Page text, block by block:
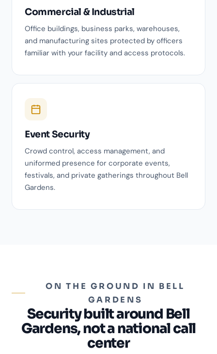
Commercial & Industrial
Office buildings, business parks, warehouses,
and manufacturing sites protected by officers
familiar with your facility and access protocols.
Event Security
Crowd control, access management, and
uniformed presence for corporate events,
festivals, and private gatherings throughout Bell
Gardens.
ON THE GROUND IN BELL
GARDENS
Security built around Bell
Gardens, not a national call
center